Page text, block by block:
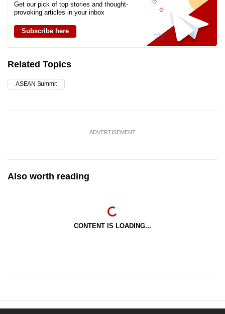
Get our pick of top stories and thought-
provoking articles in your inbox
Subscribe here
Related Topics
ASEAN Summit
ADVERTISEMENT
Also worth reading
CONTENT IS LOADING...